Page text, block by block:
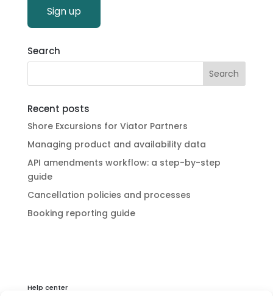
Sign up
Search
Recent posts
Shore Excursions for Viator Partners
Managing product and availability data
API amendments workflow: a step-by-step
guide
Cancellation policies and processes
Booking reporting guide
Help center